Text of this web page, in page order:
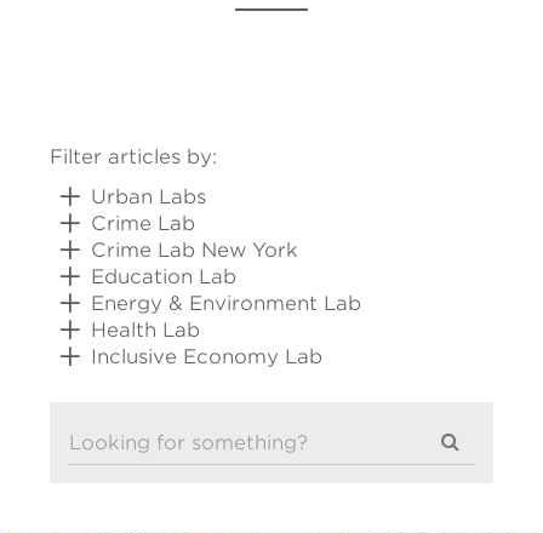
Filter articles by:
Urban Labs
Crime Lab
Crime Lab New York
Education Lab
Energy & Environment Lab
Health Lab
Inclusive Economy Lab